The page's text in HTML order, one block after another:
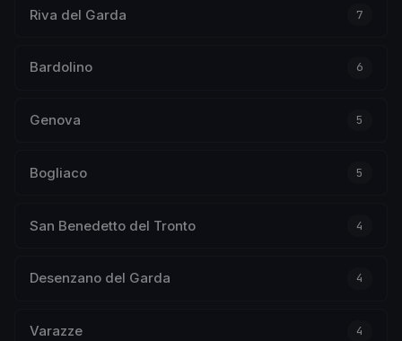
Riva del Garda 7
Bardolino 6
Genova 5
Bogliaco 5
San Benedetto del Tronto 4
Desenzano del Garda 4
Varazze 4